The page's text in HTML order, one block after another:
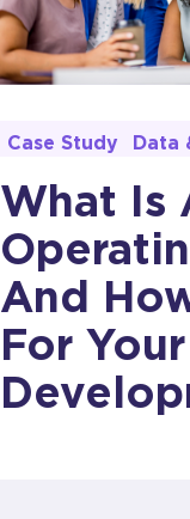
Case Study Data
What Is
And
For